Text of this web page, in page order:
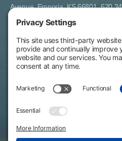
Avenue, Emporia, KS 66801,
El Flint Hills Technical College es
abierta y no discrimina por razones
estudiantes embarazadas y
de género, expresión de género,
discapacidad, estado de veterano o
factor que no pueda ser
financiera u otros programas
ofrece cursos, certificados,
Asociado en Ciencias Aplicadas en